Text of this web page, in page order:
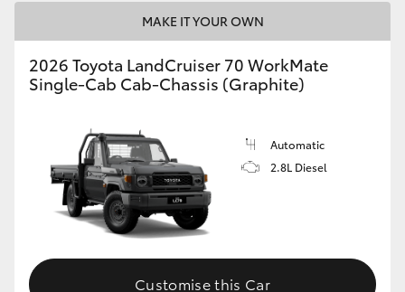
MAKE IT YOUR OWN
2026 Toyota LandCruiser 70 WorkMate
Single-Cab Cab-Chassis (Graphite)
Automatic
2.8L Diesel
Customise this Car